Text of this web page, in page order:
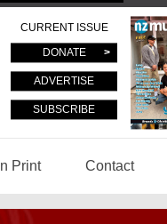
CURRENT ISSUE
DONATE
ADVERTISE
SUBSCRIBE
In Print Contact